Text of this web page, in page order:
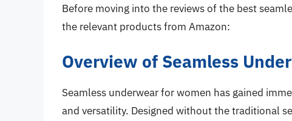
Before moving into the reviews of the best
the relevant products from Amazon:
Overview of Seamless
Seamless underwear for women has gained
and versatility. Designed without the traditional